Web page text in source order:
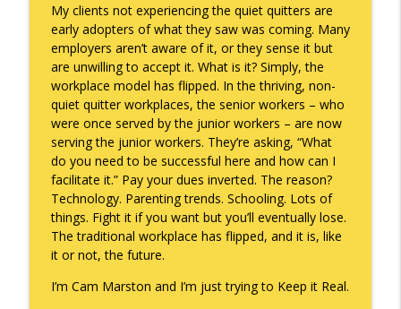
My clients not experiencing the quiet quitters are
early adopters of what they saw was coming. Many
employers aren’t aware of it, or they sense it but
are unwilling to accept it. What is it? Simply, the
workplace model has flipped. In the thriving, non-
quiet quitter workplaces, the senior workers – who
were once served by the junior workers – are now
serving the junior workers. They’re asking, “What
do you need to be successful here and how can I
facilitate it.” Pay your dues inverted. The reason?
Technology. Parenting trends. Schooling. Lots of
things. Fight it if you want but you’ll eventually lose.
The traditional workplace has flipped, and it is, like
it or not, the future.
I’m Cam Marston and I’m just trying to Keep it Real.